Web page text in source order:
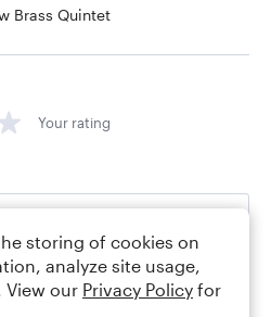
Brass Quintet
Your rating
Comment
storing of cookies on
analyze site usage,
View our Privacy Policy for